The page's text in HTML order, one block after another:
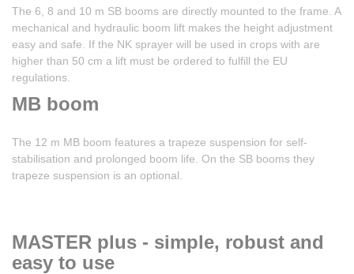
The 6, 8 and 10 m SB booms are directly mounted to the frame. A
mechanical and hydraulic boom lift makes the height adjustment
easy and safe. If the NK sprayer will be used in crops with are
higher than 50 cm a lift must be ordered to fulfill the EU
regulations.
MB boom
The 12 m MB boom features a trapeze suspension for self-
stabilisation and prolonged boom life. On the SB booms they
trapeze suspension is an optional.
MASTER plus - simple, robust and
easy to use